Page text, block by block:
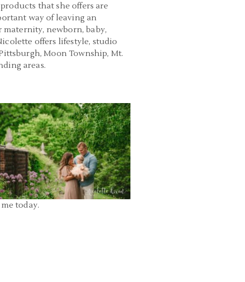
that she offers are
way of leaving an
newborn, baby,
offers lifestyle, studio
Moon Township, Mt.
areas.
BABY PHOTOGRAPHY PITTSBURGH |
MELLON PARK SIX MONTH PHOTOS |
GRACE
READ MORE...
today.